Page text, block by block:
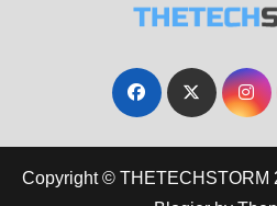
Copyright © THETECHSTORM